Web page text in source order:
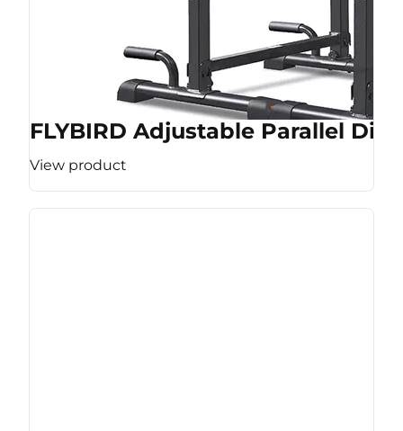
FLYBIRD Adjustable Parallel Dip
View product